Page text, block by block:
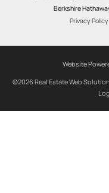
Berkshire
Privacy Policy
Website
©2026 Real Estate Web